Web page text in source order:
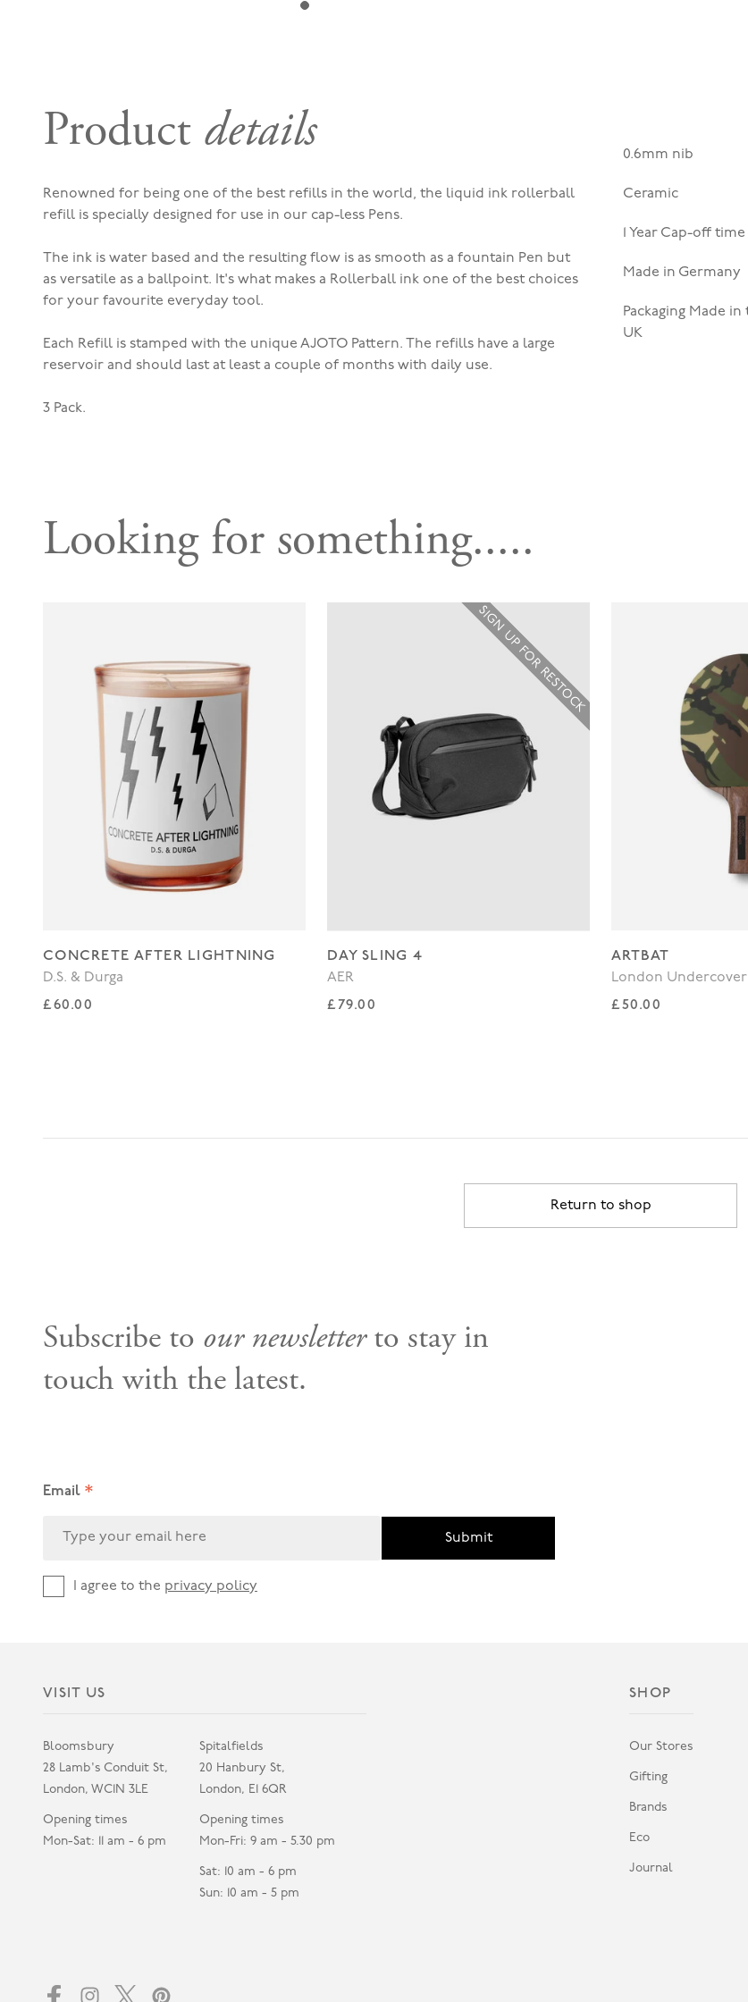
Product details
Renowned for being one of the best refills in the world, the liquid ink rollerball
refill is specially designed for use in our cap-less Pens.
The ink is water based and the resulting flow is as smooth as a fountain Pen but
as versatile as a ballpoint. It's what makes a Rollerball ink one of the best choices
for your favourite everyday tool.
Each Refill is stamped with the unique AJOTO Pattern. The refills have a large
reservoir and should last at least a couple of months with daily use.
3 Pack.
0.6mm nib
Ceramic
1 Year Cap-off time
Made in Germany
Packaging Made in
UK
Looking for something.....
CONCRETE AFTER LIGHTNING
D.S. & Durga
Regular price
£60.00
SIGN UP FOR RESTOCK
DAY SLING 4
AER
Regular price
£79.00
ARTBAT
London
Regular price
£50.00
Return to shop
Subscribe to our newsletterto stay in
touch with the latest.
Email *
Submit
I agree to the privacy policy
VISIT US
Bloomsbury
28 Lamb's Conduit St,
London, WC1N 3LE
Opening times
Mon-Sat: 11 am - 6 pm
Spitalfields
20 Hanbury St,
London, E1 6QR
Opening times
Mon-Fri: 9 am - 5.30 pm
Sat: 10 am - 6 pm
Sun: 10 am - 5 pm
SHOP
Our Stores
Gifting
Brands
Eco
Journal